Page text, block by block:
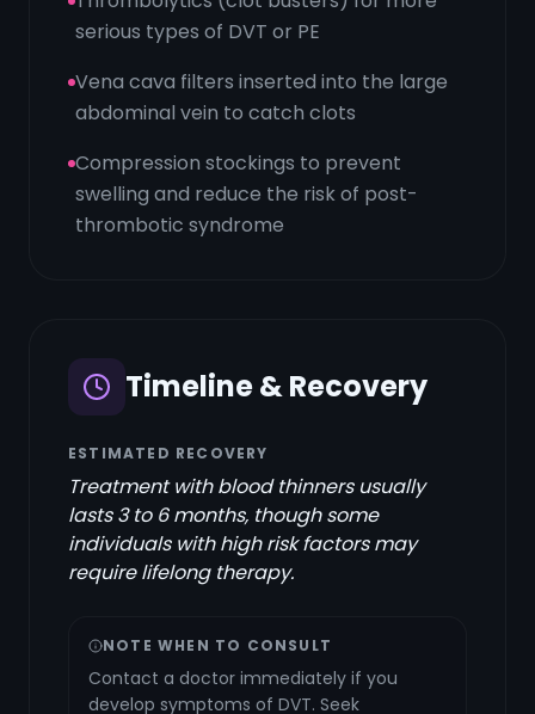
serious types of DVT or PE
Vena cava filters inserted into the large
abdominal vein to catch clots
Compression stockings to prevent
swelling and reduce the risk of post-
thrombotic syndrome
Timeline & Recovery
ESTIMATED RECOVERY
Treatment with blood thinners usually
lasts 3 to 6 months, though some
individuals with high risk factors may
require lifelong therapy.
NOTE WHEN TO CONSULT
Contact a doctor immediately if you
develop symptoms of DVT. Seek